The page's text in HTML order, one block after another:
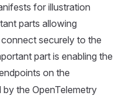
for illustration
parts allowing
securely to the
part is enabling the
on the
the OpenTelemetry